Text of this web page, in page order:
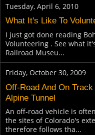
Tuesday, April 6, 2010
What It's Like To
I just got done reading
Volunteering . See what
Railroad Museu...
Friday, October 30, 2009
Off-Road And On
Alpine Tunnel
An off-road vehicle is
the sites of Colorado's
therefore follows tha...